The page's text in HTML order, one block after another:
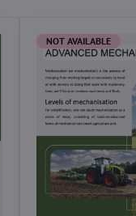
NOT AVAILABLE